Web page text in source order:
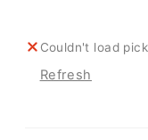
Couldn't load
Refresh